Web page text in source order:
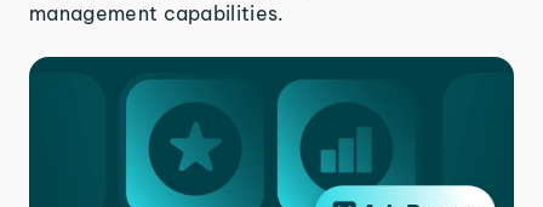
management capabilities.